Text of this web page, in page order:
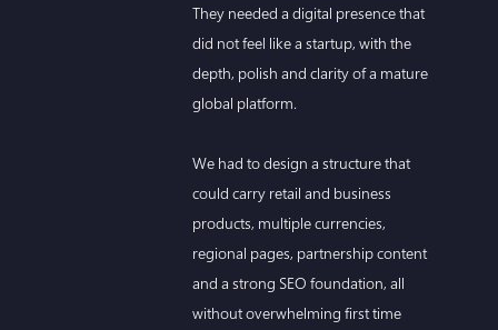
They needed a digital presence that
did not feel like a startup, with the
depth, polish and clarity of a mature
global platform.
We had to design a structure that
could carry retail and business
products, multiple currencies,
regional pages, partnership content
and a strong SEO foundation, all
without overwhelming first time